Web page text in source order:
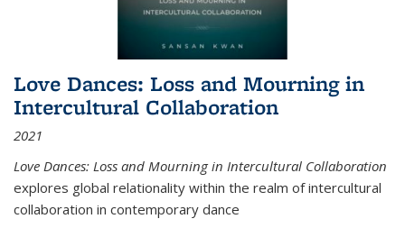
Love Dances: Loss and Mourning in
Intercultural Collaboration
2021
Love Dances: Loss and Mourning in Intercultural Collaboration
explores global relationality within the realm of intercultural
collaboration in contemporary dance